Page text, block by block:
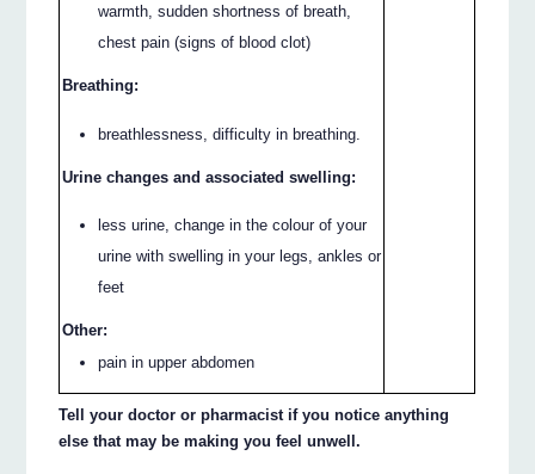
warmth, sudden shortness of breath,
chest pain (signs of blood clot)
Breathing:
breathlessness, difficulty in breathing.
Urine changes and associated swelling:
less urine, change in the colour of your
urine with swelling in your legs, ankles or
feet
Other:
pain in upper abdomen
Tell your doctor or pharmacist if you notice anything
else that may be making you feel unwell.